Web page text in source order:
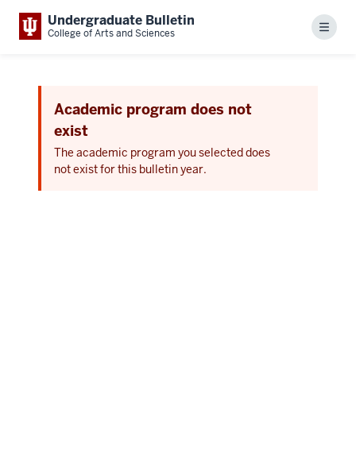
Undergraduate Bulletin
College of Arts and Sciences Menu
Academic program does not
exist
The academic program you selected does
not exist for this bulletin year.